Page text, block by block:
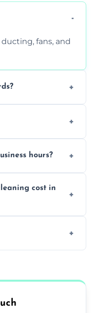
fans, and
EHO
hours?
cost in
free quote.